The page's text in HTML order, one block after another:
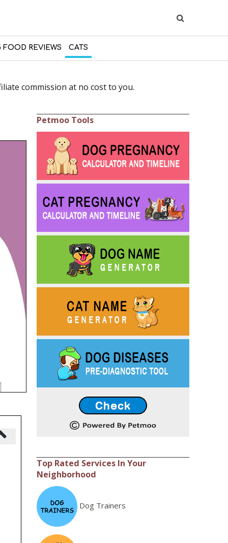
FOOD REVIEWS CATS
commission at no cost to you.
Petmoo Tools
Top Rated Services In Your
Neighborhood
Dog Trainers